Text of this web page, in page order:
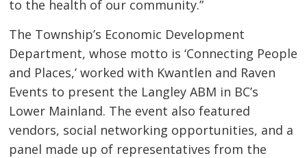
to the health of our community.”
The Township’s Economic Development
Department, whose motto is ‘Connecting People
and Places,’ worked with Kwantlen and Raven
Events to present the Langley ABM in BC’s
Lower Mainland. The event also featured
vendors, social networking opportunities, and a
panel made up of representatives from the